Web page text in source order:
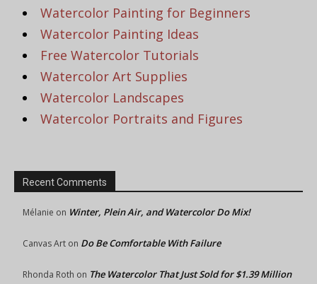
Watercolor Painting for Beginners
Watercolor Painting Ideas
Free Watercolor Tutorials
Watercolor Art Supplies
Watercolor Landscapes
Watercolor Portraits and Figures
Recent Comments
Mélanie on Winter, Plein Air, and Watercolor Do Mix!
Canvas Art on Do Be Comfortable With Failure
Rhonda Roth on The Watercolor That Just Sold for $1.39 Million